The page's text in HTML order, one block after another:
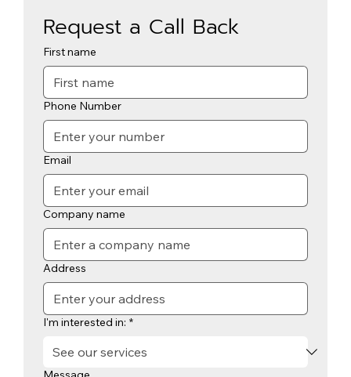
Request a Call Back
First name
Phone Number
Email
Company name
Address
I'm interested in: *